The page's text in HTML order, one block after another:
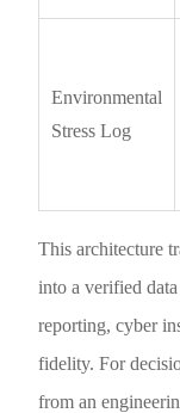
Environmental
Stress Log
This architecture
into a verified
reporting, cyber
fidelity. For
from an